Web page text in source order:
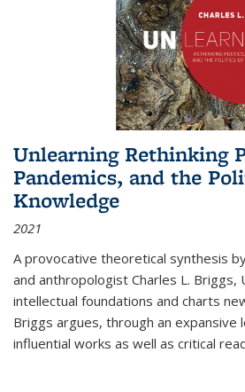
Unlearning Rethinking
Pandemics, and the
Knowledge
2021
A provocative theoretical synthesis
and anthropologist Charles L. Briggs,
intellectual foundations and charts
Briggs argues, through an expansive
influential works as well as critical